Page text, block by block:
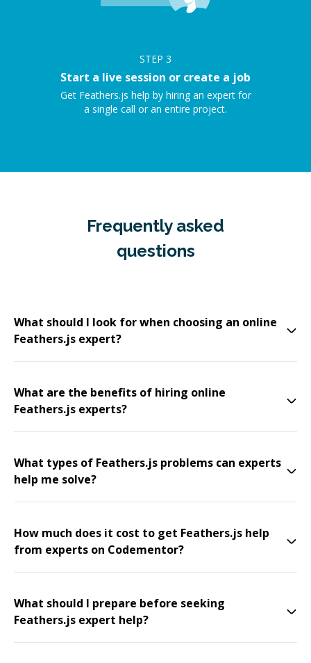
STEP 3
Start a live session or create a job
Get Feathers.js help by hiring an expert for
a single call or an entire project.
Frequently asked
questions
What should I look for when choosing an online
Feathers.js expert?
What are the benefits of hiring online
Feathers.js experts?
What types of Feathers.js problems can experts
help me solve?
How much does it cost to get Feathers.js help
from experts on Codementor?
What should I prepare before seeking
Feathers.js expert help?